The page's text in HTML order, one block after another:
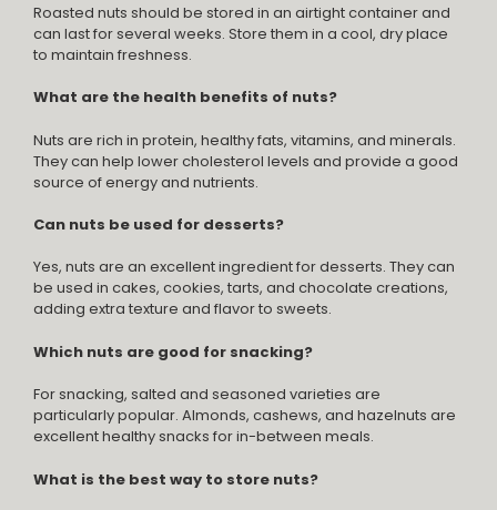
Roasted nuts should be stored in an airtight container and
can last for several weeks. Store them in a cool, dry place
to maintain freshness.
What are the health benefits of nuts?
Nuts are rich in protein, healthy fats, vitamins, and minerals.
They can help lower cholesterol levels and provide a good
source of energy and nutrients.
Can nuts be used for desserts?
Yes, nuts are an excellent ingredient for desserts. They can
be used in cakes, cookies, tarts, and chocolate creations,
adding extra texture and flavor to sweets.
Which nuts are good for snacking?
For snacking, salted and seasoned varieties are
particularly popular. Almonds, cashews, and hazelnuts are
excellent healthy snacks for in-between meals.
What is the best way to store nuts?